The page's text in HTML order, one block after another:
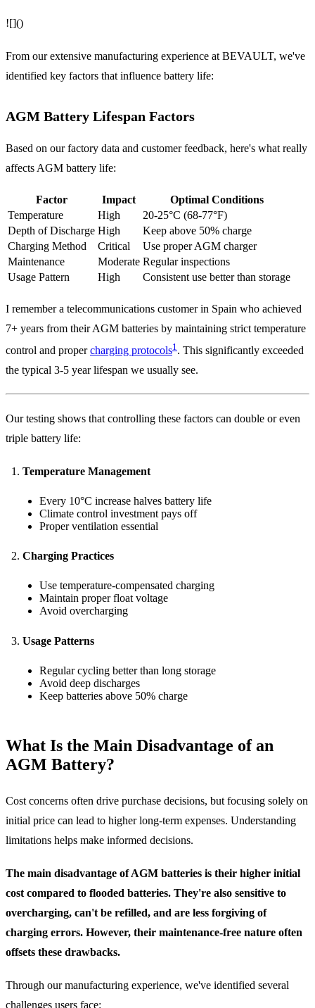
![]()
From our extensive manufacturing experience at BEVAULT, we've
identified key factors that influence battery life:
AGM Battery Lifespan Factors
Based on our factory data and customer feedback, here's what really
affects AGM battery life:
Factor Impact
Optimal Conditions
Temperature
High
20-25°C (68-77°F)
Depth of Discharge High
Keep above 50% charge
Charging Method
Critical
Use proper AGM charger
Maintenance
Moderate Regular inspections
Usage Pattern
High Consistent use better than storage
I remember a telecommunications customer in Spain who achieved
7+ years from their AGM batteries by maintaining strict temperature
control and propercharging protocols1 . This significantly exceeded
the typical 3-5 year lifespan we usually see.
Our testing shows that controlling these factors can double or even
triple battery life:
Temperature Management
Every 10°C increase halves battery life
Climate control investment pays off
Proper ventilation essential
Charging Practices
Use temperature-compensated charging
Maintain proper float voltage
Avoid overcharging
Usage Patterns
Regular cycling better than long storage
Avoid deep discharges
Keep batteries above 50% charge
What Is the Main Disadvantage of an
AGM Battery?
Cost concerns often drive purchase decisions, but focusing solely on
initial price can lead to higher long-term expenses. Understanding
limitations helps make informed decisions.
The main disadvantage of AGM batteries is their higher initial
cost compared to flooded batteries. They're also sensitive to
overcharging, can't be refilled, and are less forgiving of
charging errors. However, their maintenance-free nature often
offsets these drawbacks.
Through our manufacturing experience, we've identified several
challenges users face: